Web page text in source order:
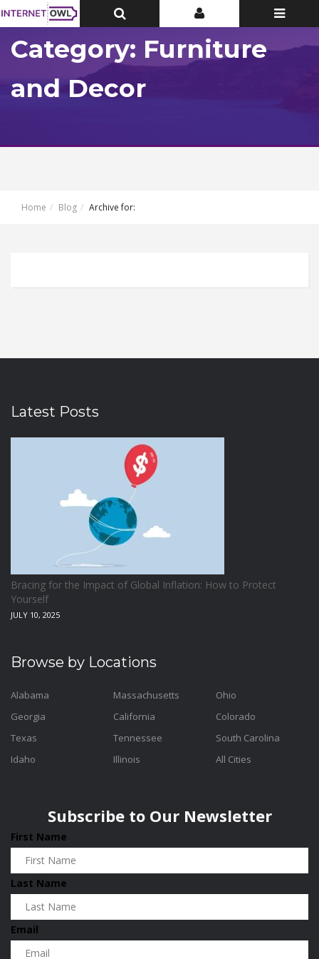
Toggle
Top
Toggle
Top
Toggle
Category: Furniture
and Decor
Home Blog Archive for:
Latest Posts
Bracing for the Impact of Global Inflation: How to Protect
Yourself
JULY 10, 2025
Browse by Locations
Alabama
Georgia
Texas
Idaho
Massachusetts
California
Tennessee
Illinois
Ohio
Colorado
South Carolina
All Cities
Subscribe to Our Newsletter
First Name
Last Name
Email